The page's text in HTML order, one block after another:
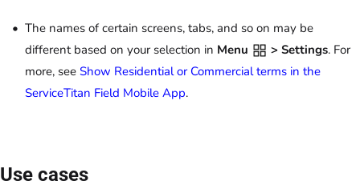
The names of certain screens, tabs, and so on may be
different based on your selection in Menu > Settings. For
more, see Show Residential or Commercial terms in the
ServiceTitan Field Mobile App.
Use cases